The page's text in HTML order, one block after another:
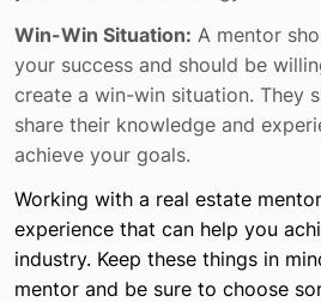
Win-Win Situation: A mentor
your success and should be
create a win-win situation. They
share their knowledge and
achieve your goals.
Working with a real estate
experience that can help you
industry. Keep these things in
mentor and be sure to choose